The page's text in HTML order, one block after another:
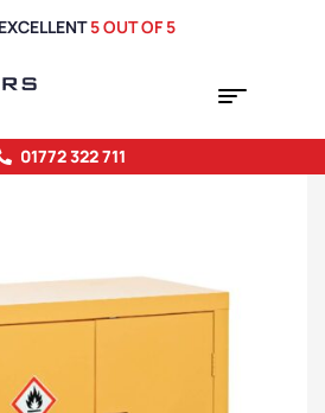
5 OUT OF 5
01772 322 711